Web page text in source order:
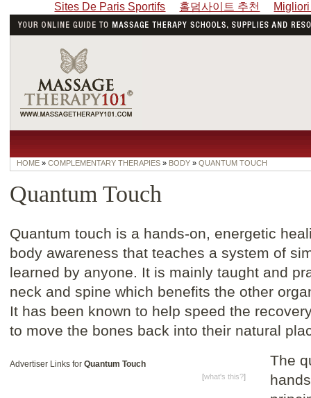
Sites De Paris Sportifs 홀덤사이트 추천
Quantum Touch
Quantum touch is a hands-on, energetic
body awareness that teaches a system of
learned by anyone. It is mainly taught and
neck and spine which benefits the other
It has been known to help speed the
to move the bones back into their natural
Advertiser Links for Quantum Touch
[what's this?]
The
HOME » COMPLEMENTARY THERAPIES » BODY » QUANTUM TOUCH